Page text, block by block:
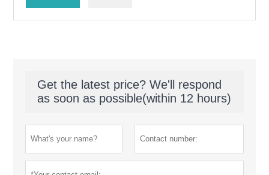
Get the latest price? We'll respond
as soon as possible(within 12 hours)